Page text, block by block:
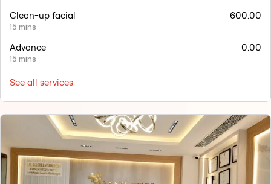
Clean-up facial
15 mins
600.00
Advance
15 mins
0.00
See all services